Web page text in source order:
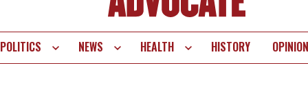
POLITICS NEWS HEALTH HISTORY OPINION